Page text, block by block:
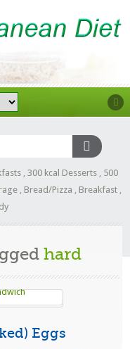
, 300 kcal Desserts, 500
Bread/Pizza Breakfast
hard
Eggs